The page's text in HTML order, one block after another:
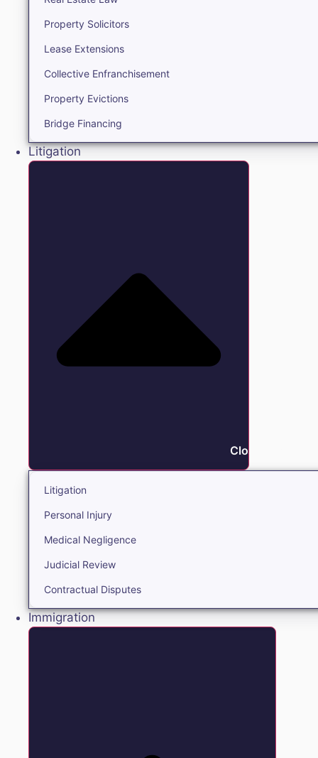
Property Solicitors
Lease Extensions
Collective Enfranchisement
Property Evictions
Bridge Financing
Litigation
Close Litigation
Litigation
Personal Injury
Medical Negligence
Judicial Review
Contractual Disputes
Immigration